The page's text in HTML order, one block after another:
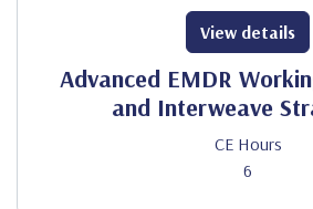
Advanced EMDR
and Interweave
CE Hours
6
View details